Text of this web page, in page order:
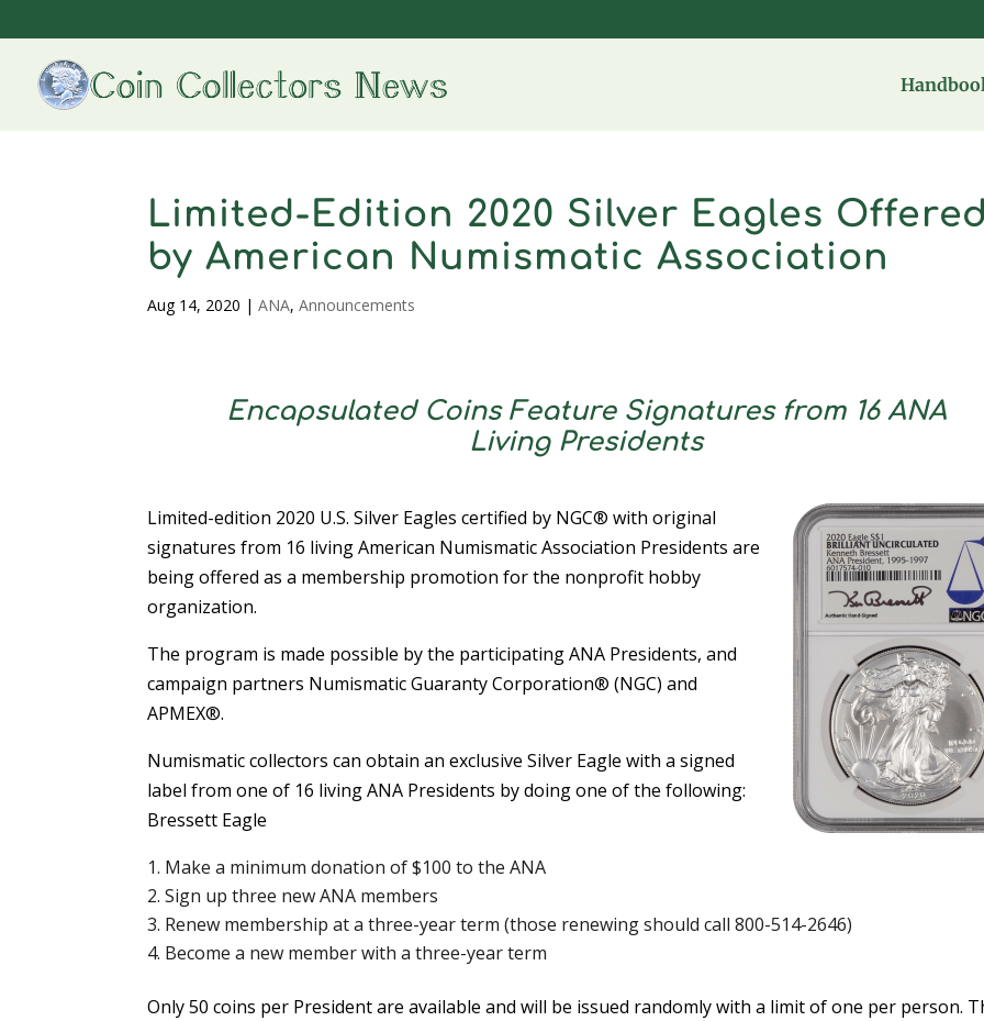
Limited-Edition 2020 Silver Eagles
by American Numismatic Association
Aug 14, 2020 |ANA,Announcements
Encapsulated Coins Feature Signatures from 16 ANA
Living Presidents
Limited-edition 2020 U.S. Silver Eagles certified by NGC® with original
signatures from 16 living American Numismatic Association Presidents are
being offered as a membership promotion for the nonprofit hobby
organization.
The program is made possible by the participating ANA Presidents, and
campaign partners Numismatic Guaranty Corporation® (NGC) and
APMEX®.
Numismatic collectors can obtain an exclusive Silver Eagle with a signed
label from one of 16 living ANA Presidents by doing one of the following:
Bressett Eagle
Make a minimum donation of $100 to the ANA
Sign up three new ANA members
Renew membership at a three-year term (those renewing should call 800-514-2646)
Become a new member with a three-year term
Only 50 coins per President are available and will be issued randomly with a limit of one per person.